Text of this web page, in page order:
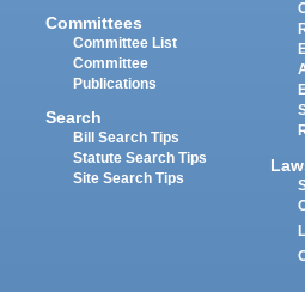
Committees
Committee List
Committee
Publications
Search
Bill Search Tips
Statute Search Tips
Site Search Tips